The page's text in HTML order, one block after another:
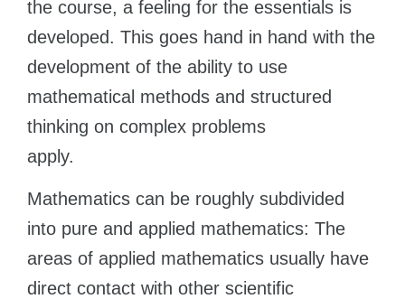
the course, a feeling for the essentials is
developed. This goes hand in hand with the
development of the ability to use
mathematical methods and structured
thinking on complex problems
apply.
Mathematics can be roughly subdivided
into pure and applied mathematics: The
areas of applied mathematics usually have
direct contact with other scientific